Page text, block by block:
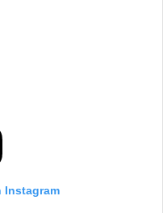
Instagram